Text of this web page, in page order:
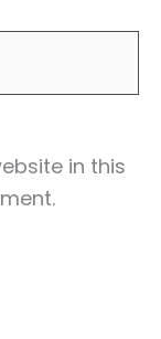
in this